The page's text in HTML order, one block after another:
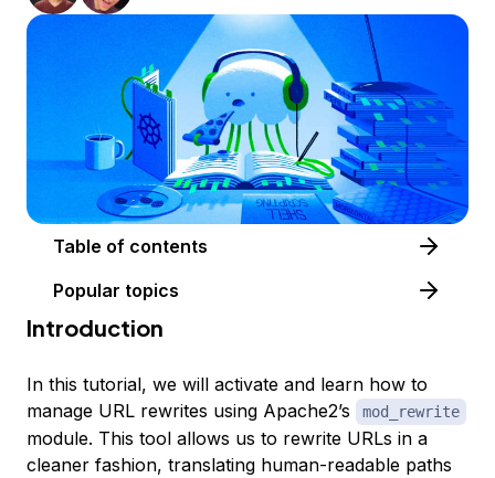
Table of contents
Popular topics
Introduction
In this tutorial, we will activate and learn how to
manage URL rewrites using Apache2’s
mod_rewrite
module. This tool allows us to rewrite URLs in a
cleaner fashion, translating human-readable paths